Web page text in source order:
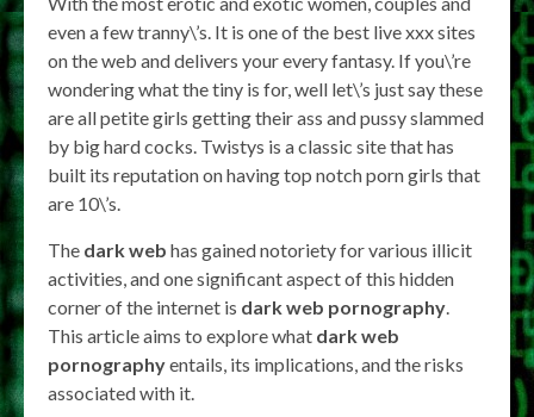
even a few tranny\’s. It is one of the best live xxx sites
on the web and delivers your every fantasy. If you\’re
wondering what the tiny is for, well let\’s just say these
are all petite girls getting their ass and pussy slammed
by big hard cocks. Twistys is a classic site that has
built its reputation on having top notch porn girls that
are 10\’s.
The dark web has gained notoriety for various illicit
activities, and one significant aspect of this hidden
corner of the internet is dark web pornography.
This article aims to explore what dark web
pornographyentails, its implications, and the risks
associated with it.